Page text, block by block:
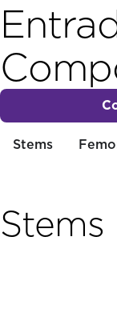
Stems
Stems